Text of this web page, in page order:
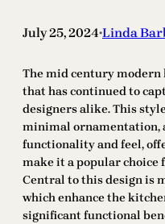
July 25, 2024•Linda
The mid century modern
that has continued to
designers alike. This
minimal ornamentation,
functionality and feel,
make it a popular
Central to this design is
which enhance the
significant functional